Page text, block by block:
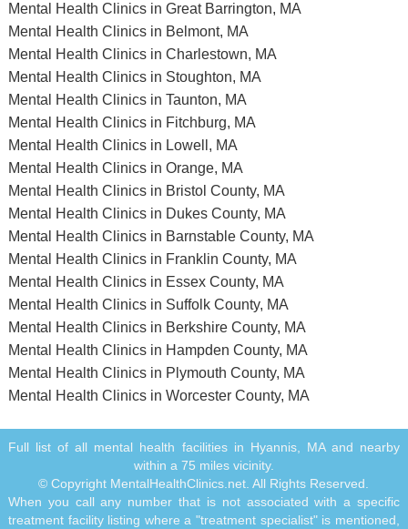
Mental Health Clinics in Great Barrington, MA
Mental Health Clinics in Belmont, MA
Mental Health Clinics in Charlestown, MA
Mental Health Clinics in Stoughton, MA
Mental Health Clinics in Taunton, MA
Mental Health Clinics in Fitchburg, MA
Mental Health Clinics in Lowell, MA
Mental Health Clinics in Orange, MA
Mental Health Clinics in Bristol County, MA
Mental Health Clinics in Dukes County, MA
Mental Health Clinics in Barnstable County, MA
Mental Health Clinics in Franklin County, MA
Mental Health Clinics in Essex County, MA
Mental Health Clinics in Suffolk County, MA
Mental Health Clinics in Berkshire County, MA
Mental Health Clinics in Hampden County, MA
Mental Health Clinics in Plymouth County, MA
Mental Health Clinics in Worcester County, MA
Full list of all mental health facilities in Hyannis, MA and nearby
within a 75 miles vicinity.
© Copyright MentalHealthClinics.net. All Rights Reserved.
When you call any number that is not associated with a specific
treatment facility listing where a "treatment specialist" is mentioned,